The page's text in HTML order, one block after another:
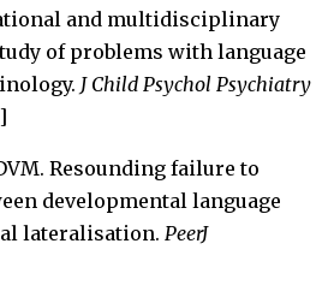
and multidisciplinary
of problems with language
J Child Psychol Psychiatry
]
Resounding failure to
developmental language
lateralisation. PeerJ